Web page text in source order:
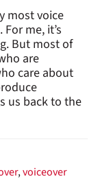
most voice
me, it’s
But most of
are
care about
us back to the
,voiceover